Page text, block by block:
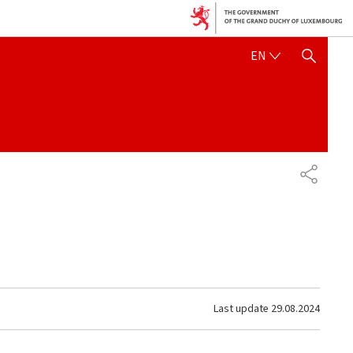
EN ENGLISH
SHOW HIDE SEARCH
SHARE
Last update 29.08.2024